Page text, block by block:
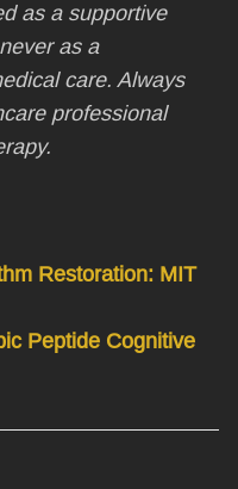
as a supportive
as a
care. Always
professional
Restoration: MIT
Peptide Cognitive